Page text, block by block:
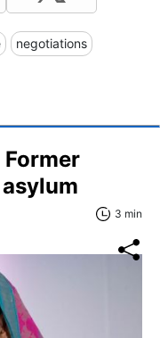
negotiations
3 min